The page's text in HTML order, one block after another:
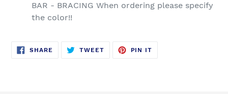
BAR - BRACING When ordering please specify
the color!!
SHARE SHARE
TWEETTWEET
PIN IT